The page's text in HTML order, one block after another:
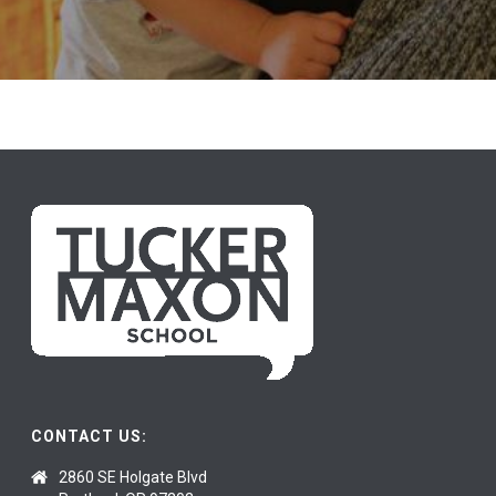
Donate Today
CONTACT US:
2860 SE Holgate Blvd